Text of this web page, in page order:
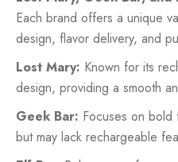
Each brand offers a unique
design, flavor delivery, and
Lost Mary: Known for its
design, providing a smooth
Geek Bar: Focuses on bold
but may lack rechargeable